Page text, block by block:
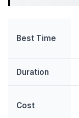
Best Time
Duration
Cost